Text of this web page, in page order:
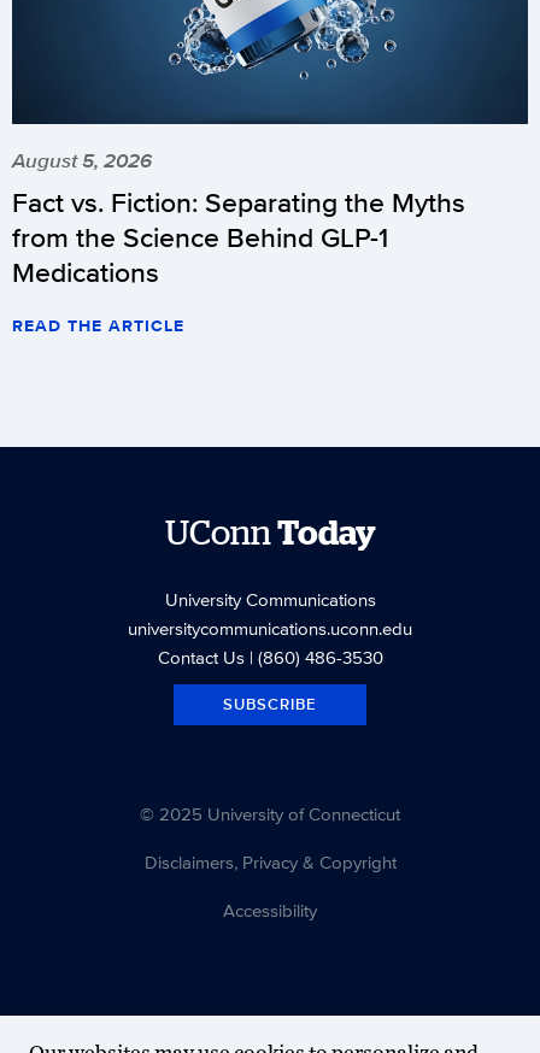
August 5, 2026
Fact vs. Fiction: Separating the Myths
from the Science Behind GLP-1
Medications
READ THE ARTICLE
UConn Today
University Communications
universitycommunications.uconn.edu
Contact Us| (860) 486-3530
SUBSCRIBE
© 2025 University of Connecticut
Disclaimers, Privacy & Copyright
Accessibility